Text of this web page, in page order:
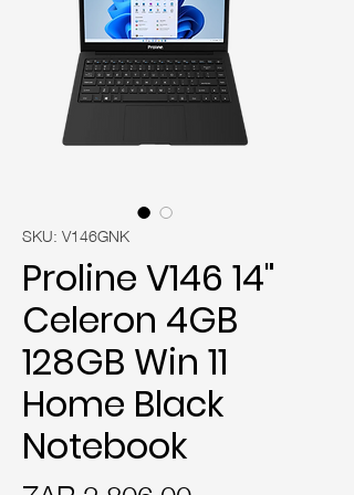
SKU: V146GNK
Proline V146 14"
Celeron 4GB
128GB Win 11
Home Black
Notebook